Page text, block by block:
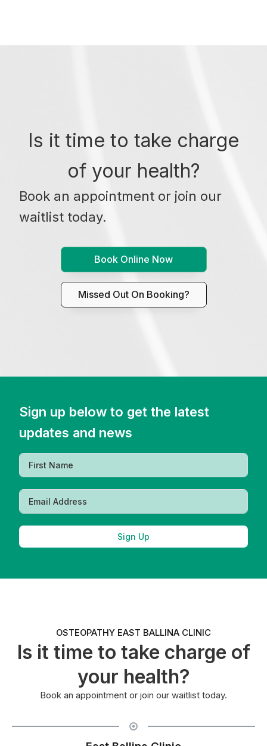
Is it time to take charge
of your health?
Book an appointment or join our
waitlist today.
Book Online Now
Missed Out On Booking?
Sign up below to get the latest
updates and news
Sign Up
OSTEOPATHY EAST BALLINA CLINIC
Is it time to take charge of
your health?
Book an appointment or join our waitlist today.